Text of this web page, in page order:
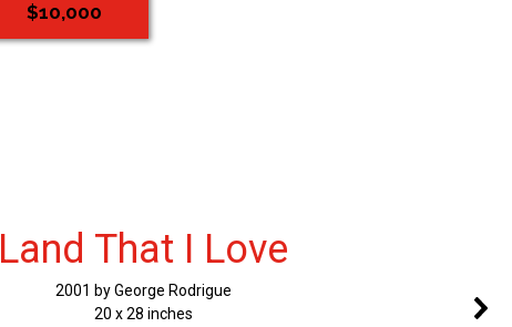
$10,000
Land That I Love
2001 by George Rodrigue
20 x 28 inches